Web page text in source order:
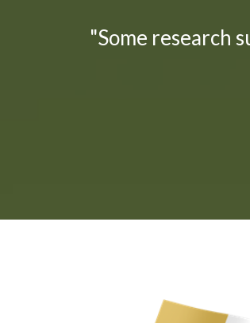
"Some research